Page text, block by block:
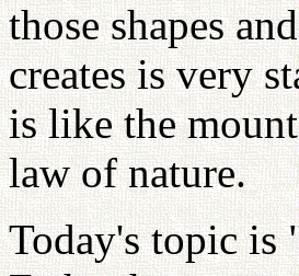
those shapes
creates is very
is like the
law of nature.
Today's topic is